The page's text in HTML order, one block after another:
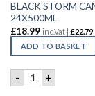
BLACK STORM
24X500ML
£18.99 inc.Vat | £22.79
ADD TO BASKET
- BLACK
+